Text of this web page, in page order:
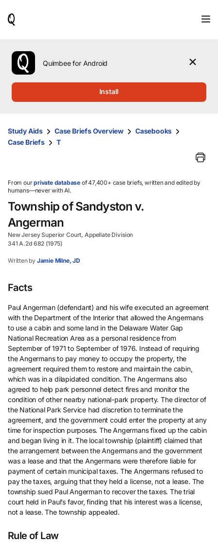
use
the
up
them
and
select.
Quimbee for Android
Install
Study Aids Case Briefs Overview
Casebooks
Case Briefs
T
From ourprivate database of 47,400+ case briefs, written and edited by
humans—never with AI.
Township of Sandyston v.
Angerman
New Jersey Superior Court, Appellate Division
341 A.2d 682 (1975)
Written by Jamie Milne, JD
Facts
Paul Angerman (defendant) and his wife executed an agreement
with the Department of the Interior that allowed the Angermans
to use a cabin and some land in the Delaware Water Gap
National Recreation Area as a personal residence from
September of 1971 to September of 1976. Instead of requiring
the Angermans to pay money to occupy the property, the
agreement required them to restore and maintain the cabin,
which was in a dilapidated condition. The Angermans also
agreed to help park personnel detect fires and monitor the
condition of other nearby national-park property. The director of
the National Park Service had discretion to terminate the
agreement, and the government could enter the property at any
time for inspection purposes. The Angermans fixed up the cabin
and began living in it. The local township (plaintiff) claimed that
the arrangement between the Angermans and the government
was a lease and that the Angermans were therefore liable for
payment of certain municipal taxes. The Angermans refused to
pay the taxes, arguing that they held a license, not a lease. The
township sued Paul Angerman to recover the taxes. The trial
court held in Paul’s favor, finding that his interest was a license,
not a lease. The township appealed.
Rule of Law